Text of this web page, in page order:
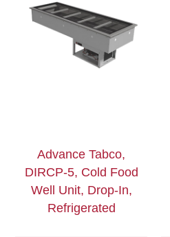
Advance Tabco,
DIRCP-5, Cold Food
Well Unit, Drop-In,
Refrigerated